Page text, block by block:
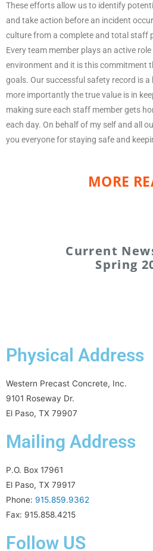
These efforts allow us to identify
and take action before an incident
culture from a complete and total staff
Every team member plays an active
environment and it is this commitment
goals. Our successful safety record is
more importantly the true value is in
making sure each staff member gets
each day. On behalf of my self and all
you everyone for staying safe and
MORE
Current
Spring
Physical Address
Western Precast Concrete, Inc.
9101 Roseway Dr.
El Paso, TX 79907
Mailing Address
P.O. Box 17961
El Paso, TX 79917
Phone: 915.859.9362
Fax: 915.858.4215
Follow US